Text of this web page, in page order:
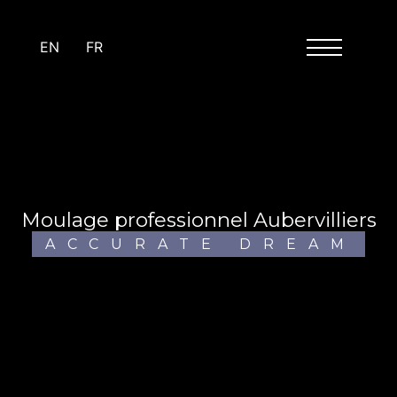
EN FR
moulage professionnel Aubervilliers
ACCURATE DREAM